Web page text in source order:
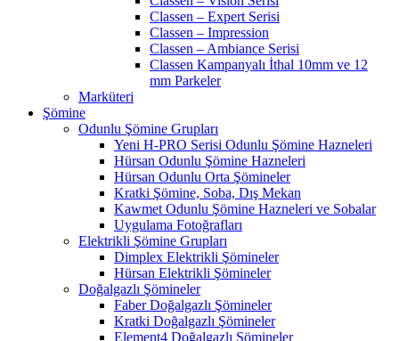
Classen – Expert Serisi
Classen – Impression
Classen – Ambiance Serisi
Classen Kampanyalı İthal 10mm ve 12
mm Parkeler
Marküteri
Şömine
Odunlu Şömine Grupları
Yeni H-PRO Serisi Odunlu Şömine Hazneleri
Hürsan Odunlu Şömine Hazneleri
Hürsan Odunlu Orta Şömineler
Kratki Şömine, Soba, Dış Mekan
Kawmet Odunlu Şömine Hazneleri ve Sobalar
Uygulama Fotoğrafları
Elektrikli Şömine Grupları
Dimplex Elektrikli Şömineler
Hürsan Elektrikli Şömineler
Doğalgazlı Şömineler
Faber Doğalgazlı Şömineler
Kratki Doğalgazlı Şömineler
Element4 Doğalgazlı Şömineler